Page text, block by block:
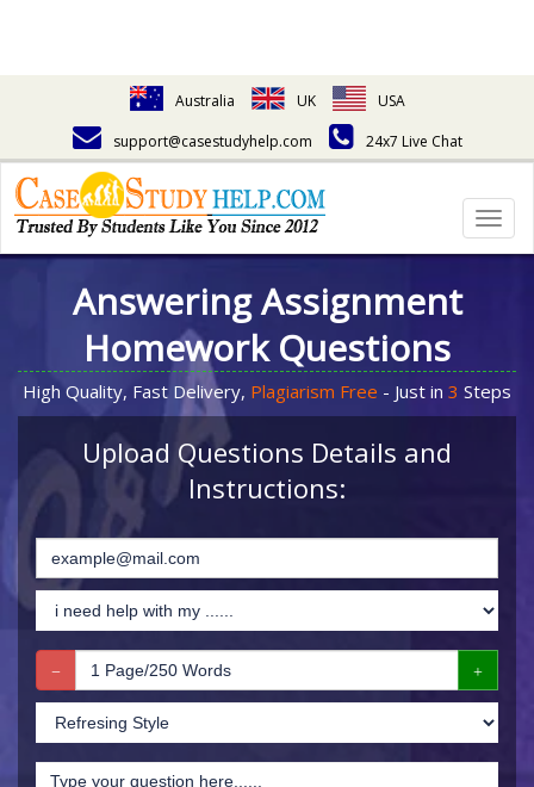
Australia UK
USA
support@casestudyhelp.com
24x7 Live Chat
Answering Assignment
Homework Questions
High Quality, Fast Delivery, Plagiarism Free - Just in 3 Steps
Upload Questions Details and
Instructions: